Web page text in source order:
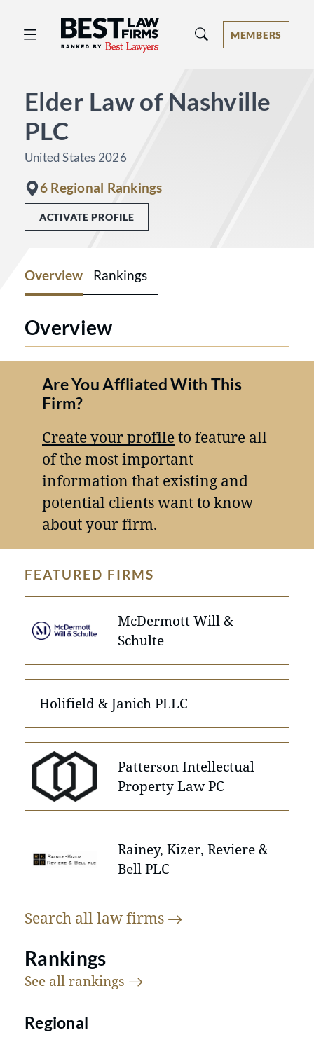
Best Law Firms® - Ranked by Best
MEMBERS
Elder Law of Nashville
PLC
United States 2026
6 Regional Rankings
ACTIVATE PROFILE
Overview Rankings
Overview
Are You Affliated With This
Firm?
Create your profileto feature all
of the most important
information that existing and
potential clients want to know
about your firm.
FEATURED FIRMS
McDermott Will &
Schulte
Holifield & Janich PLLC
Patterson Intellectual
Property Law PC
Rainey, Kizer, Reviere &
Bell PLC
Search all lawfirms
Rankings
See all rankings
Regional